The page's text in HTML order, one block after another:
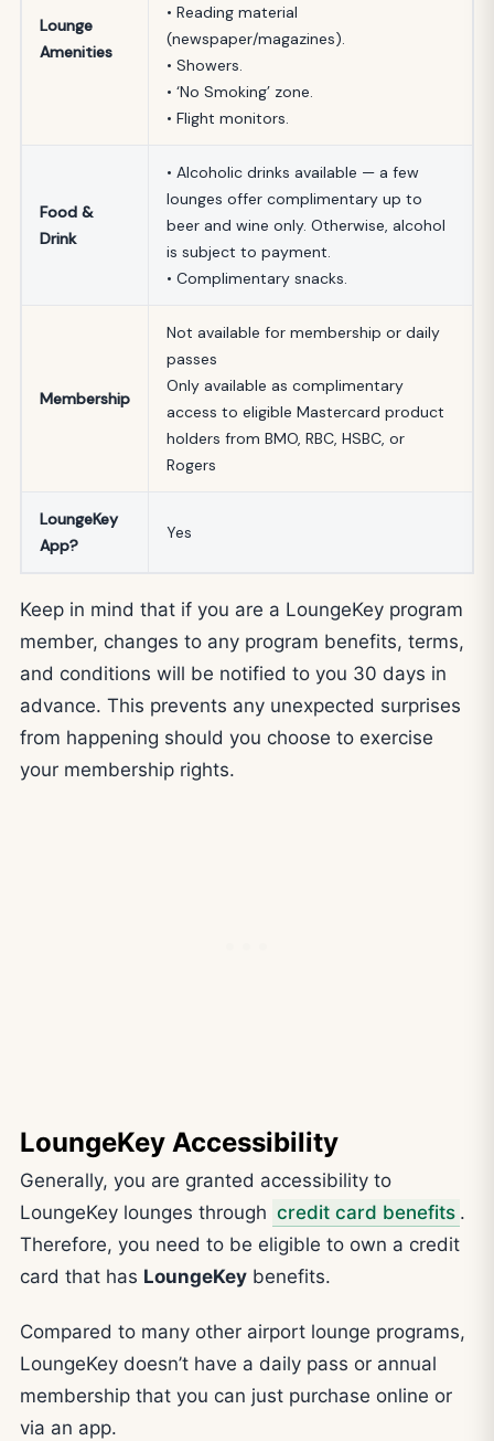
Lounge
Amenities
• Reading material
(newspaper/magazines).
• Showers.
• ‘No Smoking’ zone.
• Flight monitors.
Food &
Drink
• Alcoholic drinks available — a few
lounges offer complimentary up to
beer and wine only. Otherwise, alcohol
is subject to payment.
• Complimentary snacks.
Membership
Not available for membership or daily
passes
Only available as complimentary
access to eligible Mastercard product
holders from BMO, RBC, HSBC, or
Rogers
LoungeKey
App?
Yes
Keep in mind that if you are a LoungeKey program
member, changes to any program benefits, terms,
and conditions will be notified to you 30 days in
advance. This prevents any unexpected surprises
from happening should you choose to exercise
your membership rights.
LoungeKey Accessibility
Generally, you are granted accessibility to
LoungeKey lounges through credit card benefits .
Therefore, you need to be eligible to own a credit
card that has LoungeKey benefits.
Compared to many other airport lounge programs,
LoungeKey doesn’t have a daily pass or annual
membership that you can just purchase online or
via an app.